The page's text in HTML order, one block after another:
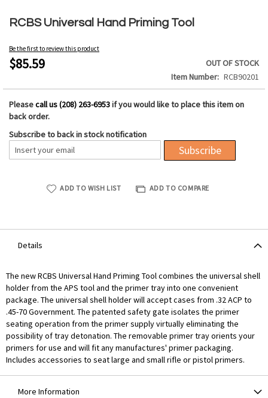
RCBS Universal Hand Priming Tool
Be the first to review this product
$85.59
OUT OF STOCK
Item Number
RCB90201
Pleasecall us (208) 263-6953if you would like to place this item on
back order.
Subscribe to back in stock notification
Subscribe
ADD TO WISH LIST ADD TO COMPARE
to
beginning
of
the
gallery
Details
The new RCBS Universal Hand Priming Tool combines the universal shell
holder from the APS tool and the primer tray into one convenient
package. The universal shell holder will accept cases from .32 ACP to
.45-70 Government. The patented safety gate isolates the primer
seating operation from the primer supply virtually eliminating the
possibility of tray detonation. The removable primer tray orients your
primers for use and will fit any manufactures' primer packaging.
Includes accessories to seat large and small rifle or pistol primers.
More Information